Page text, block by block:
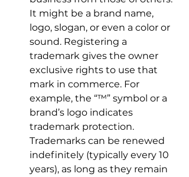
It might be a brand name,
logo, slogan, or even a color or
sound. Registering a
trademark gives the owner
exclusive rights to use that
mark in commerce. For
example, the “™” symbol or a
brand’s logo indicates
trademark protection.
Trademarks can be renewed
indefinitely (typically every 10
years), as long as they remain